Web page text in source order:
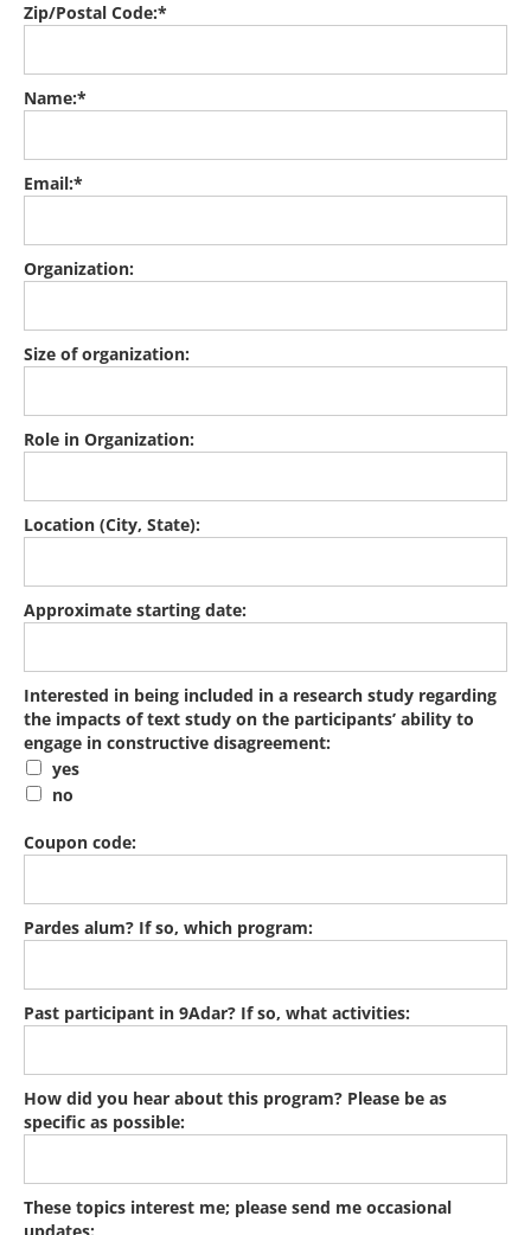
Zip/Postal Code:*
Name:*
Email:*
Organization:
Size of organization:
Role in Organization:
Location (City, State):
Approximate starting date:
Interested in being included in a research study regarding
the impacts of text study on the participants’ ability to
engage in constructive disagreement:
yes
no
Coupon code:
Pardes alum? If so, which program:
Past participant in 9Adar? If so, what activities:
How did you hear about this program? Please be as
specific as possible:
These topics interest me; please send me occasional